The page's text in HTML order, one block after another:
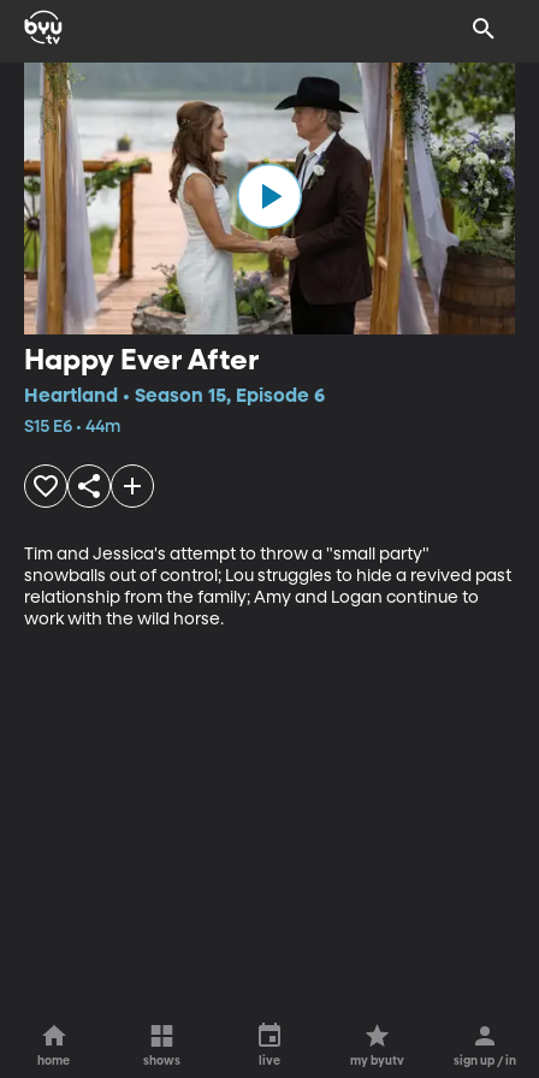
Happy Ever After
Heartland • Season 15, Episode 6
S15 E6 • 44m
Tim and Jessica's attempt to throw a "small party"
snowballs out of control; Lou struggles to hide a revived past
relationship from the family; Amy and Logan continue to
work with the wild horse.
home shows live my byutv sign up / in